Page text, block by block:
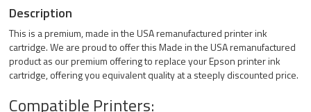
Description
This is a premium, made in the USA remanufactured printer ink
cartridge. We are proud to offer this Made in the USA remanufactured
product as our premium offering to replace your Epson printer ink
cartridge, offering you equivalent quality at a steeply discounted price.
Compatible Printers: